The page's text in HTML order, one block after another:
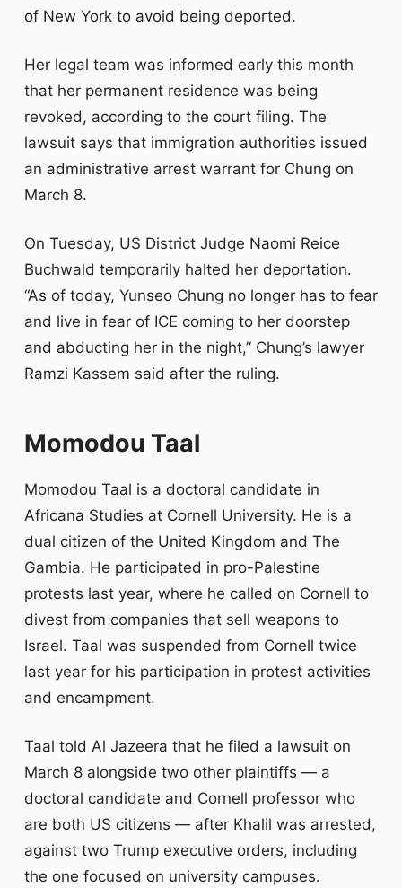
of New York to avoid being deported.
Her legal team was informed early this month
that her permanent residence was being
revoked, according to the court filing. The
lawsuit says that immigration authorities issued
an administrative arrest warrant for Chung on
March 8.
On Tuesday, US District Judge Naomi Reice
Buchwald temporarily halted her deportation.
“As of today, Yunseo Chung no longer has to fear
and live in fear of ICE coming to her doorstep
and abducting her in the night,” Chung’s lawyer
Ramzi Kassem said after the ruling.
Momodou Taal
Momodou Taal is a doctoral candidate in
Africana Studies at Cornell University. He is a
dual citizen of the United Kingdom and The
Gambia. He participated in pro-Palestine
protests last year, where he called on Cornell to
divest from companies that sell weapons to
Israel. Taal was suspended from Cornell twice
last year for his participation in protest activities
and encampment.
Taal told Al Jazeera that he filed a lawsuit on
March 8 alongside two other plaintiffs — a
doctoral candidate and Cornell professor who
are both US citizens — after Khalil was arrested,
against two Trump executive orders, including
the one focused on university campuses.